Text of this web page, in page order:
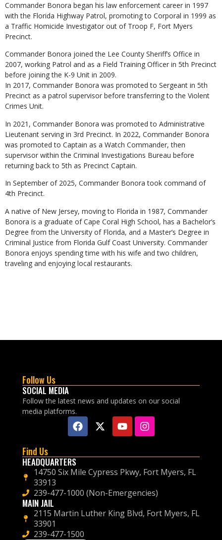
Commander Bonora began his law enforcement career in 1997
with the Florida Highway Patrol, promoting to Corporal in 1999 as
a Traffic Homicide Investigator out of Troop F, Fort Myers
Precinct.
Commander Bonora joined the Lee County Sheriff’s Office in
2007, working Patrol and as a Field Training Officer in 5th Precinct
before joining the K-9 Unit in 2009.
In 2017, Commander Bonora was promoted to Sergeant in 5th
Precinct as a patrol supervisor before transferring to the Violent
Crimes Unit.
In 2021, Commander Bonora was promoted to Administrative
Lieutenant serving in 3rd Precinct. In 2022, Commander Bonora
was promoted to Captain as a Watch Commander, then
supervisor within the Criminal Investigations Bureau before
returning back to 5th as Precinct Captain.
In September of 2025, Commander Bonora took command of
4th Precinct.
A native of New Jersey, moving to Florida in 1987, Commander
Bonora is a graduate of Cape Coral High School, has a Bachelor’s
Degree from the University of Florida, and a Master’s Degree in
Criminal Justice from Florida Gulf Coast University. Commander
Bonora enjoys spending time with his wife and two children,
traveling and enjoying local restaurants.
Follow Us
SOCIAL MEDIA
Follow the latest news and updates on our social
media platforms.
Find Us
HEADQUARTERS
14750 Six Mile Cypress Pkwy, Fort Myers, FL
33913
239-477-1000 (Non-Emergencies)
MAIN JAIL
2115 Martin Luther King Blvd, Fort Myers, FL
33901
239-477-1500